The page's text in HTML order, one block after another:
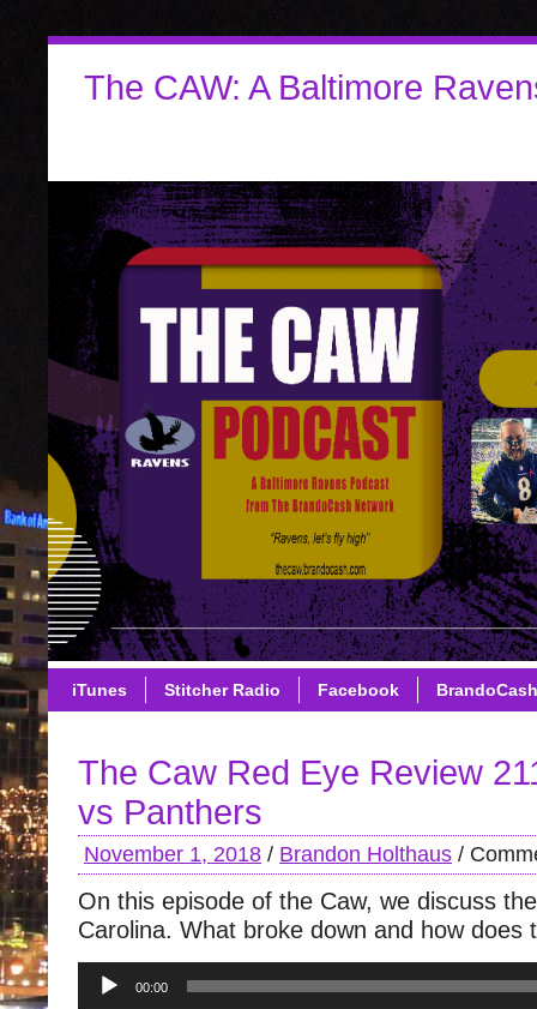
The CAW: A Baltimore
iTunes Stitcher Radio Facebook
The Caw Red Eye Review
vs Panthers
November 1, 2018 / Brandon Holthaus /
On this episode of the Caw, we discuss
Carolina. What broke down and how does
Audio
Player
00:00